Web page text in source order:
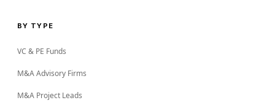
BY TYPE
VC & PE Funds
M&A Advisory Firms
M&A Project Leads